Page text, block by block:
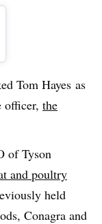
Tom Hayes as
officer, the
of Tyson
and poultry
held
Conagra and